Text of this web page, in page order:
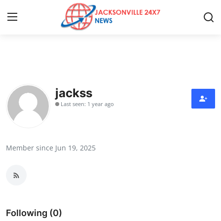
Contact
Press Release
Submit Press Release
jackss
Last seen: 1 year ago
Member since Jun 19, 2025
Following (0)